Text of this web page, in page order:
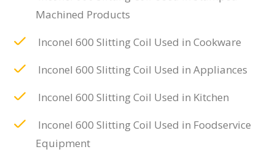
Machined Products
Inconel 600 Slitting Coil Used in Cookware
Inconel 600 Slitting Coil Used in Appliances
Inconel 600 Slitting Coil Used in Kitchen
Inconel 600 Slitting Coil Used in Foodservice
Equipment